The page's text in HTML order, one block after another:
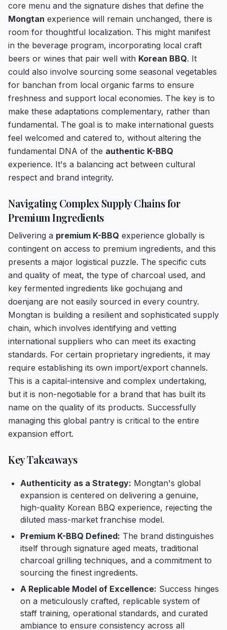
core menu and the signature dishes that define the
Mongtan experience will remain unchanged, there is
room for thoughtful localization. This might manifest
in the beverage program, incorporating local craft
beers or wines that pair well with Korean BBQ. It
could also involve sourcing some seasonal vegetables
for banchan from local organic farms to ensure
freshness and support local economies. The key is to
make these adaptations complementary, rather than
fundamental. The goal is to make international guests
feel welcomed and catered to, without altering the
fundamental DNA of the authentic K-BBQ
experience. It's a balancing act between cultural
respect and brand integrity.
Navigating Complex Supply Chains for
Premium Ingredients
Delivering a premium K-BBQ experience globally is
contingent on access to premium ingredients, and this
presents a major logistical puzzle. The specific cuts
and quality of meat, the type of charcoal used, and
key fermented ingredients like gochujang and
doenjang are not easily sourced in every country.
Mongtan is building a resilient and sophisticated supply
chain, which involves identifying and vetting
international suppliers who can meet its exacting
standards. For certain proprietary ingredients, it may
require establishing its own import/export channels.
This is a capital-intensive and complex undertaking,
but it is non-negotiable for a brand that has built its
name on the quality of its products. Successfully
managing this global pantry is critical to the entire
expansion effort.
Key Takeaways
Authenticity as a Strategy: Mongtan's global
expansion is centered on delivering a genuine,
high-quality Korean BBQ experience, rejecting the
diluted mass-market franchise model.
Premium K-BBQ Defined: The brand distinguishes
itself through signature aged meats, traditional
charcoal grilling techniques, and a commitment to
sourcing the finest ingredients.
A Replicable Model of Excellence: Success hinges
on a meticulously crafted, replicable system of
staff training, operational standards, and curated
ambiance to ensure consistency across all